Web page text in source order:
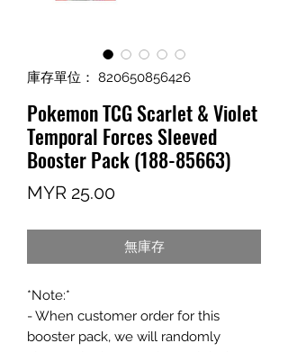
庫存單位： 820650856426
Pokemon TCG Scarlet & Violet
Temporal Forces Sleeved
Booster Pack (188-85663)
MYR 25.00價
無庫存
*Note:*
- When customer order for this
booster pack, we will randomly